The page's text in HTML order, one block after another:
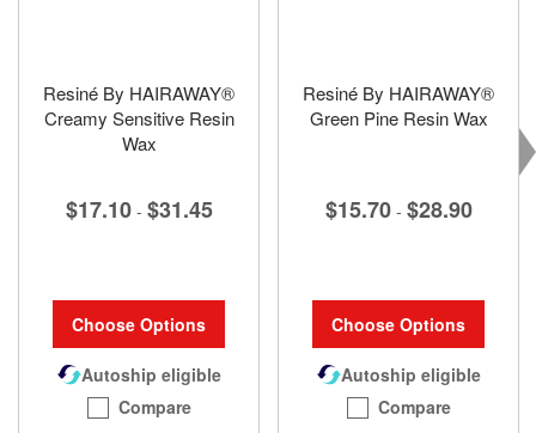
Resiné By HAIRAWAY®
Creamy Sensitive Resin
Wax
$17.10 - $31.45
Choose Options
Autoship eligible
Compare
Resiné By HAIRAWAY®
Green Pine Resin Wax
$15.70 - $28.90
Choose Options
Autoship eligible
Compare